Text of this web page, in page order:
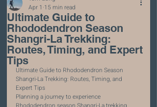
Ultimate Guide to
Rhododendron Season
Shangri-La Trekking:
Routes, Timing, and Expert
Tips
Apr 1 15 min read
Ultimate Guide to Rhododendron Season
Shangri-La Trekking: Routes, Timing, and
Expert Tips
Planning a journey to experience